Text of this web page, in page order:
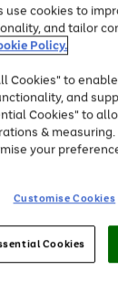
off selected Fashion
use cookies to
and tailor
Policy.
Cookies" to
and
Cookies" to
&
your
Customise Cookies
Cookies